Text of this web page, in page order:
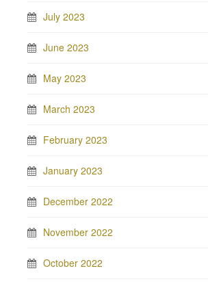
July 2023
June 2023
May 2023
March 2023
February 2023
January 2023
December 2022
November 2022
October 2022